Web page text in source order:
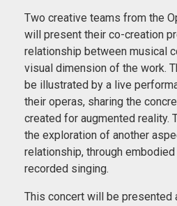
Two creative teams from the
will present their co-creation
relationship between musical
visual dimension of the work.
be illustrated by a live
their operas, sharing the
created for augmented reality.
the exploration of another
relationship, through
recorded singing.
This concert will be presented